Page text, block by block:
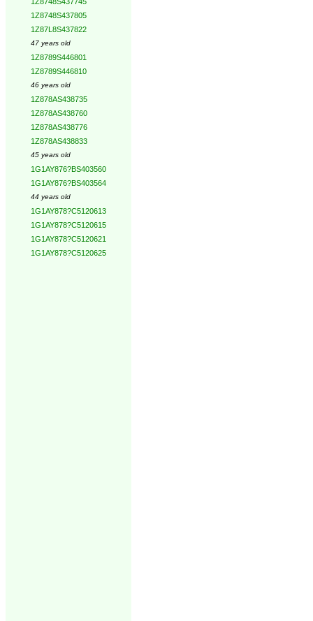
1Z8748S437805
1Z87L8S437822
47 years old
1Z8789S446801
1Z8789S446810
46 years old
1Z878AS438735
1Z878AS438760
1Z878AS438776
1Z878AS438833
45 years old
1G1AY876?BS403560
1G1AY876?BS403564
44 years old
1G1AY878?C5120613
1G1AY878?C5120615
1G1AY878?C5120621
1G1AY878?C5120625